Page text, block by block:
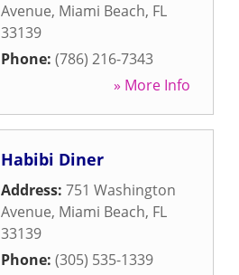
Avenue, Miami Beach, FL
33139
Phone: (786) 216-7343
» More Info
Habibi Diner
Address: 751 Washington
Avenue, Miami Beach, FL
33139
Phone: (305) 535-1339